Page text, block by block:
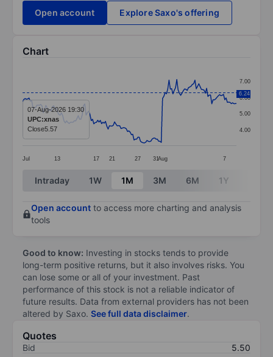
Open account
Explore Saxo's offering
Chart
Line chart with 166 data points.
The chart has 1 X axis displaying categories.
The chart has 1 Y axis displaying values. Data ranges
Jul 13 17 21 27 31Aug 7
4.00
5.00
6.00
7.00
6.24
07-Aug-2026 19:30
UPC:xnas
Close5.57
End of interactive chart.
Intraday 1W 1M 3M 6M 1Y
Open account to access more charting and analysis
tools
Good to know: Investing in stocks tends to provide
long-term positive returns, but it also involves risks. You
can lose some or all of your investment. Past
performance of this stock is not a reliable indicator of
future results. Data from external providers has not been
altered by Saxo. See full data disclaimer.
Quotes
Bid
5.50